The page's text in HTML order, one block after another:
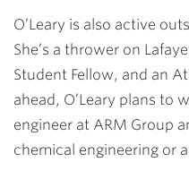
O’Leary is also active
She’s a thrower on
Student Fellow, and an
ahead, O’Leary plans to
engineer at ARM Group
chemical engineering or